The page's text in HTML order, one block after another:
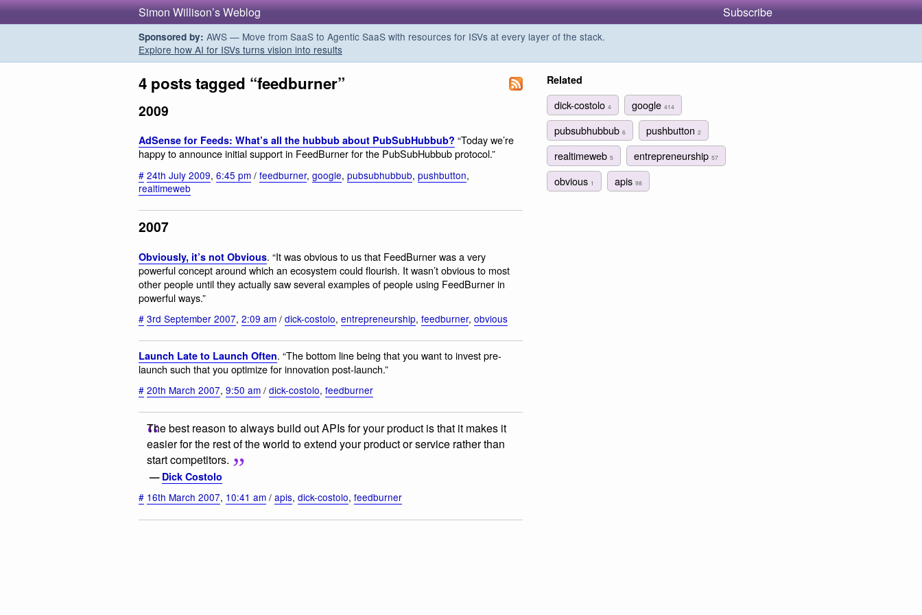
Simon Willison’s Weblog Subscribe
Sponsored by: AWS — Move from SaaS to Agentic SaaS with resources for ISVs at every layer of the stack.
Explore how AI for ISVs turns vision into results
4 posts tagged “feedburner”
2009
AdSense for Feeds: What’s all the hubbub about PubSubHubbub? “Today we’re
happy to announce initial support in FeedBurner for the PubSubHubbub protocol.”
# 24th July 2009, 6:45 pm / feedburner, google, pubsubhubbub, pushbutton,
realtimeweb
2007
Obviously, it’s not Obvious. “It was obvious to us that FeedBurner was a very
powerful concept around which an ecosystem could flourish. It wasn’t obvious to most
other people until they actually saw several examples of people using FeedBurner in
powerful ways.”
# 3rd September 2007, 2:09 am / dick-costolo, entrepreneurship, feedburner, obvious
Launch Late to Launch Often. “The bottom line being that you want to invest pre-
launch such that you optimize for innovation post-launch.”
# 20th March 2007, 9:50 am / dick-costolo, feedburner
The best reason to always build out APIs for your product is that it makes it
easier for the rest of the world to extend your product or service rather than
start competitors.
— Dick Costolo
# 16th March 2007, 10:41 am / apis, dick-costolo, feedburner
Related
dick-costolo 4 google414
pubsubhubbub 6 pushbutton2
realtimeweb 5 entrepreneurship57
obvious 1 apis98